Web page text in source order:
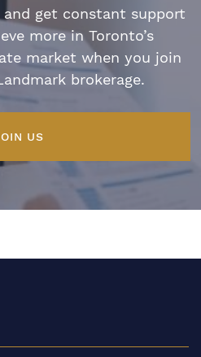
get constant support
more in Toronto’s
market when you join
brokerage.
US